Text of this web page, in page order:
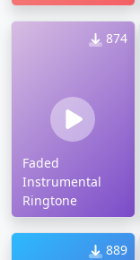
874
Faded
Instrumental
Ringtone
889